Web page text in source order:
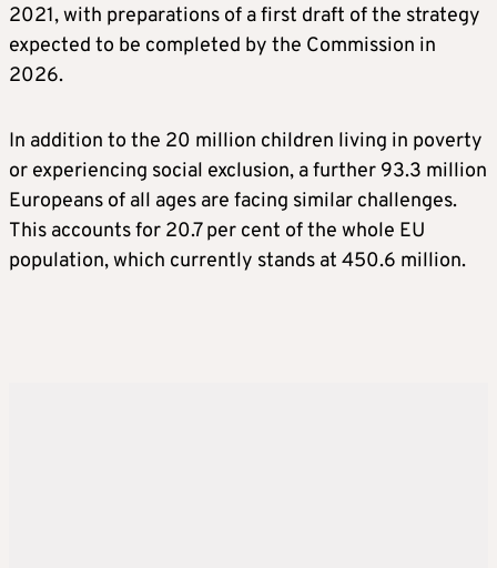
2021, with preparations of a first draft of the strategy
expected to be completed by the Commission in
2026.
In addition to the 20 million children living in poverty
or experiencing social exclusion, a further 93.3 million
Europeans of all ages are facing similar challenges.
This accounts for 20.7 per cent of the whole EU
population, which currently stands at 450.6 million.